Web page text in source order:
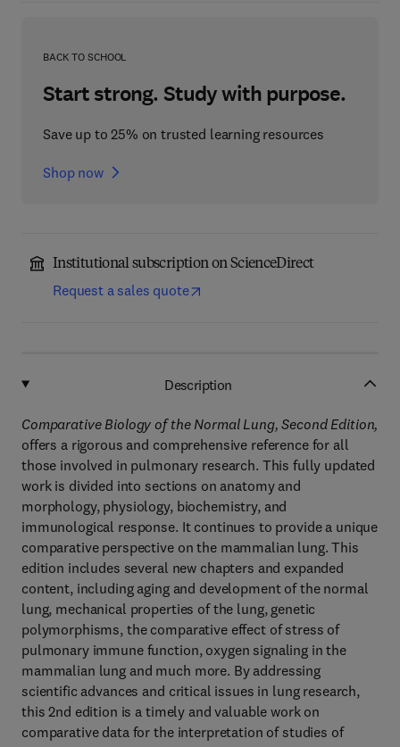
BACK TO SCHOOL
Start strong. Study with purpose.
Save up to 25% on trusted learning resources
Shop now
Institutional subscription on ScienceDirect
Request a sales quote
Description
Comparative Biology of the Normal Lung, Second Edition,
offers a rigorous and comprehensive reference for all
those involved in pulmonary research. This fully updated
work is divided into sections on anatomy and
morphology, physiology, biochemistry, and
immunological response. It continues to provide a unique
comparative perspective on the mammalian lung. This
edition includes several new chapters and expanded
content, including aging and development of the normal
lung, mechanical properties of the lung, genetic
polymorphisms, the comparative effect of stress of
pulmonary immune function, oxygen signaling in the
mammalian lung and much more. By addressing
scientific advances and critical issues in lung research,
this 2nd edition is a timely and valuable work on
comparative data for the interpretation of studies of